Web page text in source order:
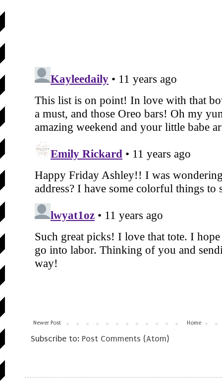
Newer Post Home
Subscribe to: Post Comments (Atom)